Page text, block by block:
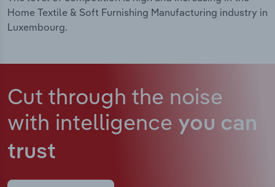
Home Textile & Soft Furnishing Manufacturing industry in
Luxembourg.
Cut through the noise
with intelligence you can
trust